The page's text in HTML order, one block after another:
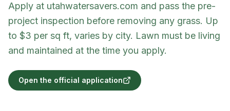
Apply at utahwatersavers.com and pass the pre-
project inspection before removing any grass. Up
to $3 per sq ft, varies by city. Lawn must be living
and maintained at the time you apply.
Open the official application
(opens in new tab)